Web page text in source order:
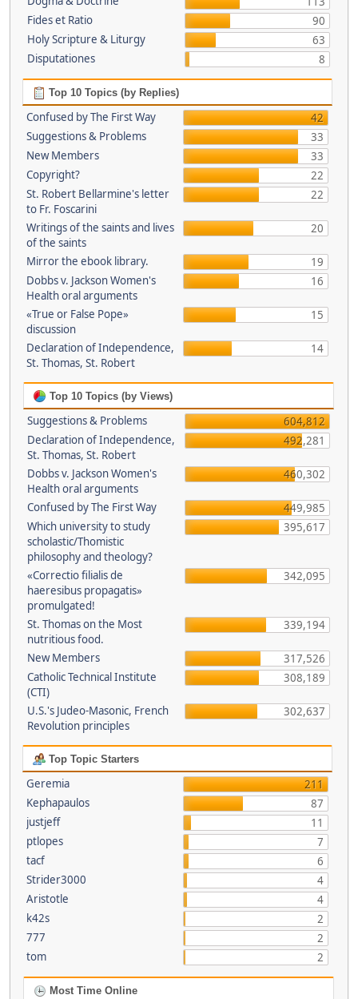
Fides et Ratio
90
Holy Scripture & Liturgy
63
Disputationes
8
Top 10 Topics (by Replies)
Confused by The First Way
42
Suggestions & Problems
33
New Members
33
Copyright?
22
St. Robert Bellarmine's letter
to Fr. Foscarini
22
Writings of the saints and lives
of the saints
20
Mirror the ebook library.
19
Dobbs v. Jackson Women's
Health oral arguments
16
«True or False Pope»
discussion
15
Declaration of Independence,
St. Thomas, St. Robert
14
Top 10 Topics (by Views)
Suggestions & Problems
604,812
Declaration of Independence,
St. Thomas, St. Robert
492,281
Dobbs v. Jackson Women's
Health oral arguments
460,302
Confused by The First Way
449,985
Which university to study
scholastic/Thomistic
philosophy and theology?
395,617
«Correctio filialis de
haeresibus propagatis»
promulgated!
342,095
St. Thomas on the Most
nutritious food.
339,194
New Members
317,526
Catholic Technical Institute
(CTI)
308,189
U.S.'s Judeo-Masonic, French
Revolution principles
302,637
Top Topic Starters
Geremia
211
Kephapaulos
87
justjeff
11
ptlopes
7
tacf
6
Strider3000
4
Aristotle
4
k42s
2
777
2
tom
2
Most Time Online